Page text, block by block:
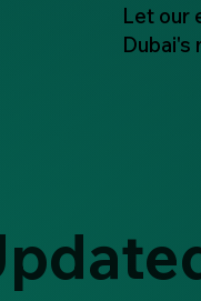
Let our
Dubai's